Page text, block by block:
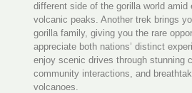
different side of the gorilla world amid
volcanic peaks. Another trek brings
gorilla family, giving you the rare
appreciate both nations’ distinct
enjoy scenic drives through stunning
community interactions, and
volcanoes.